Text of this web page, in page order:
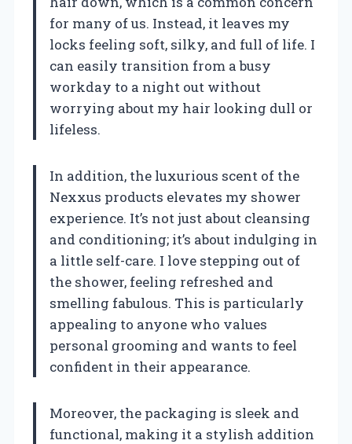
for many of us. Instead, it leaves my
locks feeling soft, silky, and full of life. I
can easily transition from a busy
workday to a night out without
worrying about my hair looking dull or
lifeless.
In addition, the luxurious scent of the
Nexxus products elevates my shower
experience. It’s not just about cleansing
and conditioning; it’s about indulging in
a little self-care. I love stepping out of
the shower, feeling refreshed and
smelling fabulous. This is particularly
appealing to anyone who values
personal grooming and wants to feel
confident in their appearance.
Moreover, the packaging is sleek and
functional, making it a stylish addition